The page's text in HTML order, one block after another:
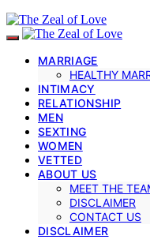
MARRIAGE
HEALTHY
INTIMACY
RELATIONSHIP
MEN
SEXTING
WOMEN
VETTED
ABOUT US
MEET THE
DISCLAIMER
CONTACT US
DISCLAIMER